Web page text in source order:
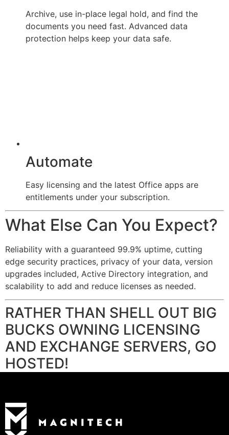
Archive, use in-place legal hold, and find the
documents you need fast. Advanced data
protection helps keep your data safe.
Automate
Easy licensing and the latest Office apps are
entitlements under your subscription.
What Else Can You Expect?
Reliability with a guaranteed 99.9% uptime, cutting
edge security practices, privacy of your data, version
upgrades included, Active Directory integration, and
scalability to add and reduce licenses as needed.
RATHER THAN SHELL OUT BIG
BUCKS OWNING LICENSING
AND EXCHANGE SERVERS, GO
HOSTED!